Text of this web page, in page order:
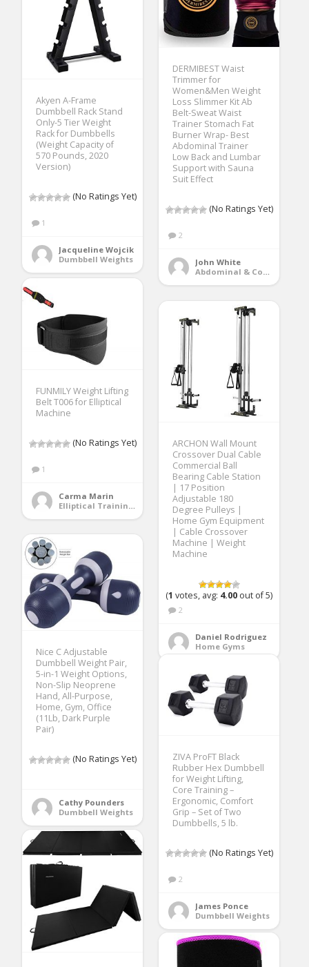
DERMIBEST Waist
Trimmer for
Women&Men Weight
Loss Slimmer Kit Ab
Belt-Sweat Waist
Trainer Stomach Fat
Burner Wrap- Best
Abdominal Trainer
Low Back and Lumbar
Support with Sauna
Suit Effect
(No Ratings Yet)
2
John White
Abdominal & Core Trainers
Akyen A-Frame
Dumbbell Rack Stand
Only-5 Tier Weight
Rack for Dumbbells
(Weight Capacity of
570 Pounds, 2020
Version)
(No Ratings Yet)
1
Jacqueline Wojcik
Dumbbell Weights
FUNMILY Weight Lifting
Belt T006 for Elliptical
Machine
(No Ratings Yet)
1
Carma Marin
Elliptical Training Machines
ARCHON Wall Mount
Crossover Dual Cable
Commercial Ball
Bearing Cable Station
| 17 Position
Adjustable 180
Degree Pulleys |
Home Gym Equipment
| Cable Crossover
Machine | Weight
Machine
(1 votes, avg: 4.00 out of 5)
2
Daniel Rodriguez
Home Gyms
Nice C Adjustable
Dumbbell Weight Pair,
5-in-1 Weight Options,
Non-Slip Neoprene
Hand, All-Purpose,
Home, Gym, Office
(11Lb, Dark Purple
Pair)
(No Ratings Yet)
Cathy Pounders
Dumbbell Weights
ZIVA ProFT Black
Rubber Hex Dumbbell
for Weight Lifting,
Core Training –
Ergonomic, Comfort
Grip – Set of Two
Dumbbells, 5 lb.
(No Ratings Yet)
2
James Ponce
Dumbbell Weights